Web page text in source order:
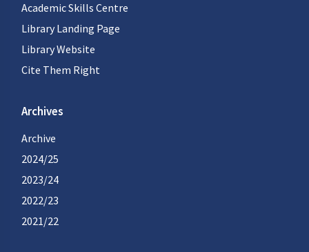
Academic Skills Centre
Library Landing Page
Library Website
Cite Them Right
Archives
Archive
2024/25
2023/24
2022/23
2021/22